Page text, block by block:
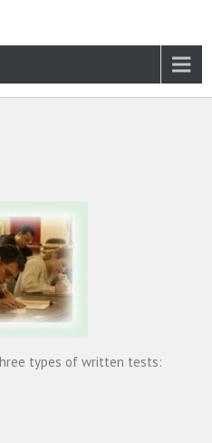
types of written tests: